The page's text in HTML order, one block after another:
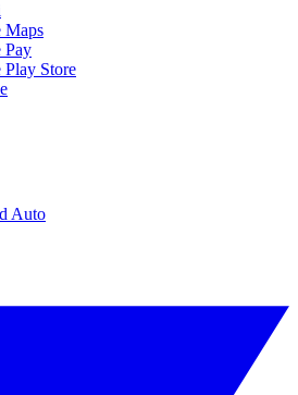
Maps
Pay
Play Store
Auto